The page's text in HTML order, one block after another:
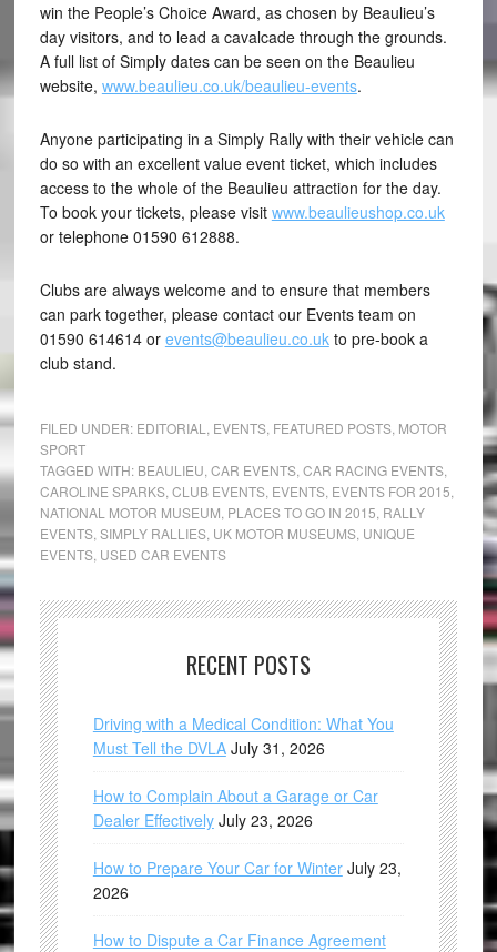
win the People’s Choice Award, as chosen by Beaulieu’s
day visitors, and to lead a cavalcade through the grounds.
A full list of Simply dates can be seen on the Beaulieu
website, www.beaulieu.co.uk/beaulieu-events.
Anyone participating in a Simply Rally with their vehicle can
do so with an excellent value event ticket, which includes
access to the whole of the Beaulieu attraction for the day.
To book your tickets, please visit www.beaulieushop.co.uk
or telephone 01590 612888.
Clubs are always welcome and to ensure that members
can park together, please contact our Events team on
01590 614614 or events@beaulieu.co.ukto pre-book a
club stand.
FILED UNDER: EDITORIAL EVENTS, FEATURED POSTS, MOTOR
SPORT
TAGGED WITH: BEAULIEU CAR EVENTS, CAR RACING EVENTS,
CAROLINE SPARKS, CLUB EVENTS, EVENTS, EVENTS FOR 2015
NATIONAL MOTOR MUSEUM PLACES TO GO IN 2015 RALLY
EVENTS, SIMPLY RALLIES, UK MOTOR MUSEUMS, UNIQUE
EVENTS, USED CAR EVENTS
RECENT POSTS
Driving with a Medical Condition: What You
Must Tell the DVLA July 31, 2026
How to Complain About a Garage or Car
Dealer Effectively July 23, 2026
How to Prepare Your Car for Winter July 23,
2026
How to Dispute a Car Finance Agreement